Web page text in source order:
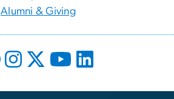
Alumni & Giving